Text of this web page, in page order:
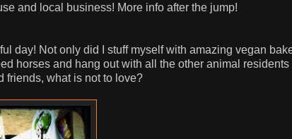
and local business! More info after the jump!
day! Not only did I stuff myself with amazing vegan
horses and hang out with all the other animal residents
friends, what is not to love?